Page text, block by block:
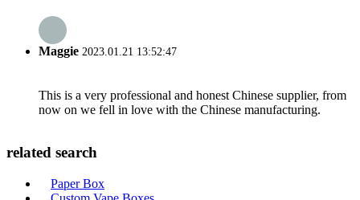
Maggie 2023.01.21 13:52:47
This is a very professional and honest Chinese supplier, from
now on we fell in love with the Chinese manufacturing.
related search
Paper Box